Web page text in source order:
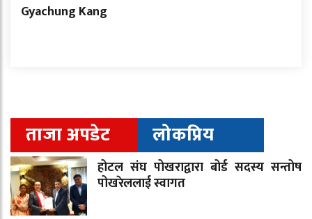
Gyachung Kang
ताजा अपडेट लोकप्रिय
होटल संघ पोखराद्वारा बोर्ड सदस्य सन्तोष
पोखरेललाई स्वागत